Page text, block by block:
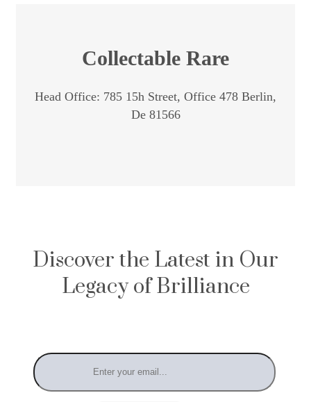
Collectable Rare
Head Office: 785 15h Street, Office 478 Berlin,
De 81566
Discover the Latest in Our
Legacy of Brilliance